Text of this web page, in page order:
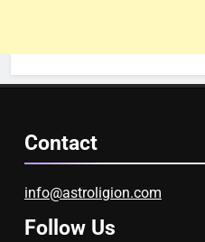
Contact
info@astroligion.com
Follow Us